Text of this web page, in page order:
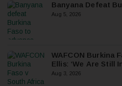
Banyana Defeat
Aug 5, 2026
WAFCON Burkina
Ellis: ‘We Are Still
Aug 3, 2026